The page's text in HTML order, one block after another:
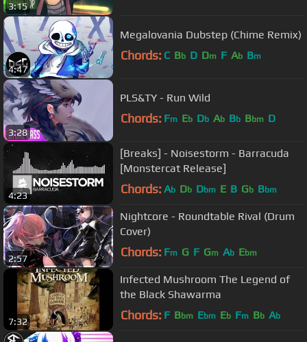
3:15
4:47
Megalovania Dubstep (Chime Remix)
Chords: C Bb D Dm F Ab Bm
3:28
PLS&TY - Run Wild
Chords: Fm Eb Db Ab Bb Bbm D
4:23
[Breaks] - Noisestorm - Barracuda
[Monstercat Release]
Chords: Ab Db Dbm E B Gb Bbm
2:57
Nightcore - Roundtable Rival (Drum
Cover)
Chords: Fm G F Gm Ab Ebm
7:32
Infected Mushroom The Legend of
the Black Shawarma
Chords: F Bbm Ebm Eb Fm Bb Ab